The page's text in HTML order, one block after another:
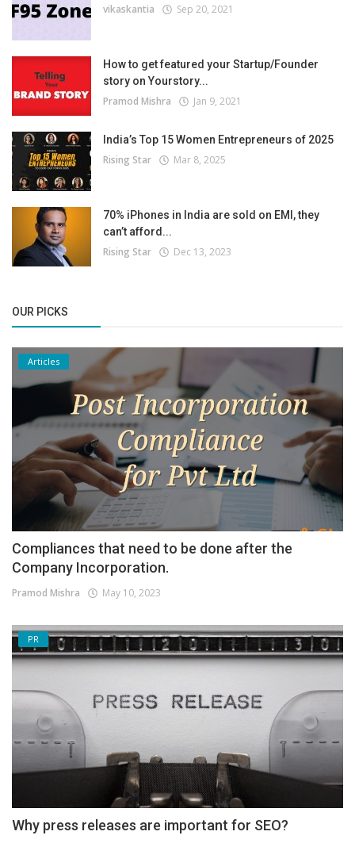
vikaskantia Sep 20, 2021
How to get featured your Startup/Founder
story on Yourstory...
Pramod Mishra Jan 9, 2021
India’s Top 15 Women Entrepreneurs of 2025
Rising Star Mar 8, 2025
70% iPhones in India are sold on EMI, they
can’t afford...
Rising Star Dec 13, 2023
OUR PICKS
Articles
Compliances that need to be done after the
Company Incorporation.
Pramod Mishra May 10, 2023
PR
Why press releases are important for SEO?